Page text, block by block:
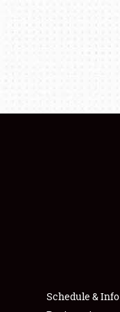
Schedule & Info